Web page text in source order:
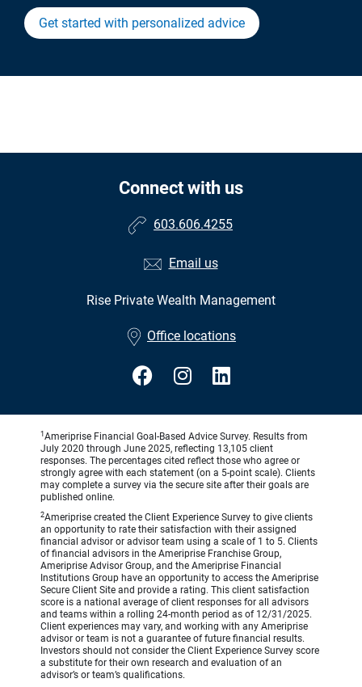
Get started with personalized advice
Connect with us
603.606.4255
Email us
Rise Private Wealth Management
Office locations
1 Ameriprise Financial Goal-Based Advice Survey. Results from
July 2020 through June 2025, reflecting 13,105 client
responses. The percentages cited reflect those who agree or
strongly agree with each statement (on a 5-point scale). Clients
may complete a survey via the secure site after their goals are
published online.
2Ameriprise created the Client Experience Survey to give clients
an opportunity to rate their satisfaction with their assigned
financial advisor or advisor team using a scale of 1 to 5. Clients
of financial advisors in the Ameriprise Franchise Group,
Ameriprise Advisor Group, and the Ameriprise Financial
Institutions Group have an opportunity to access the Ameriprise
Secure Client Site and provide a rating. This client satisfaction
score is a national average of client responses for all advisors
and teams within a rolling 24-month period as of 12/31/2025.
Client experiences may vary, and working with any Ameriprise
advisor or team is not a guarantee of future financial results.
Investors should not consider the Client Experience Survey score
a substitute for their own research and evaluation of an
advisor’s or team’s qualifications.